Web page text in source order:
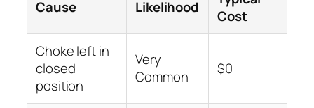
Cause Likelihood
Cost
Choke left in
closed
position
Very
Common
$0